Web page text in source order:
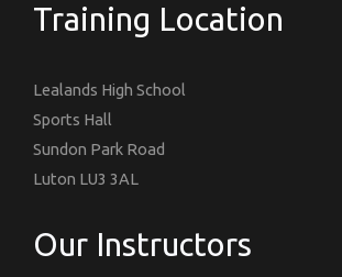
Training Location
Lealands High School
Sports Hall
Sundon Park Road
Luton LU3 3AL
Our Instructors